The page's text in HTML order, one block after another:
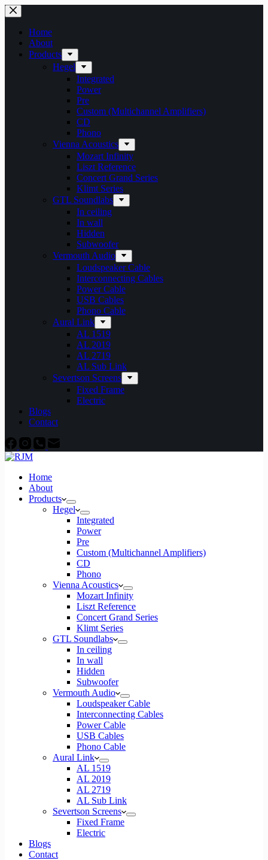
Skip
to
contentHome
About
Products
Hegel
Integrated
Power
Pre
Custom (Multichannel Amplifiers)
CD
Phono
Vienna Acoustics
Mozart Infinity
Liszt Reference
Concert Grand Series
Klimt Series
GTL Soundlabs
In ceiling
In wall
Hidden
Subwoofer
Vermouth Audio
Loudspeaker Cable
Interconnecting Cables
Power Cable
USB Cables
Phono Cable
Aural Link
AL 1519
AL 2019
AL 2719
AL Sub Link
Severtson Screens
Fixed Frame
Electric
Blogs
Contact
Home
About
Products
Hegel
Integrated
Power
Pre
Custom (Multichannel Amplifiers)
CD
Phono
Vienna Acoustics
Mozart Infinity
Liszt Reference
Concert Grand Series
Klimt Series
GTL Soundlabs
In ceiling
In wall
Hidden
Subwoofer
Vermouth Audio
Loudspeaker Cable
Interconnecting Cables
Power Cable
USB Cables
Phono Cable
Aural Link
AL 1519
AL 2019
AL 2719
AL Sub Link
Severtson Screens
Fixed Frame
Electric
Blogs
Contact